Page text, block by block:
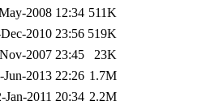
2008 12:34 511K
2010 23:56 519K
2007 23:45
23K
Jun-2013 22:26 1.7M
Jan-2011 20:34 2.2M